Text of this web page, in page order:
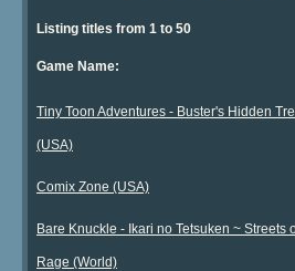
Listing titles from 1 to 50
Game Name:
Tiny Toon Adventures - Buster's Hidden
(USA)
Comix Zone (USA)
Bare Knuckle - Ikari no Tetsuken ~ Streets
Rage (World)